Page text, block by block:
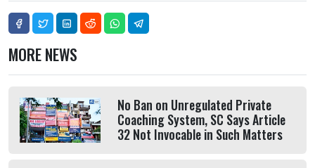
MORE NEWS
No Ban on Unregulated Private
Coaching System, SC Says Article
32 Not Invocable in Such Matters